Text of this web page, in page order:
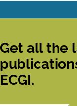
Get all the
ECGI.